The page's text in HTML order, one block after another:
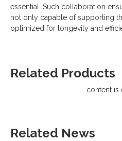
essential. Such collaboration
not only capable of supporting
optimized for longevity and
Related Products
content is
Related News